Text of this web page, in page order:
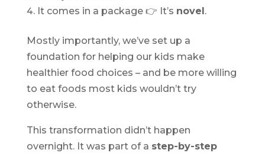
It comes in a package 👉 It’s novel .
Mostly importantly, we’ve set up a
foundation for helping our kids make
healthier food choices – and be more willing
to eat foods most kids wouldn’t try
otherwise.
This transformation didn’t happen
overnight. It was part of a step-by-step